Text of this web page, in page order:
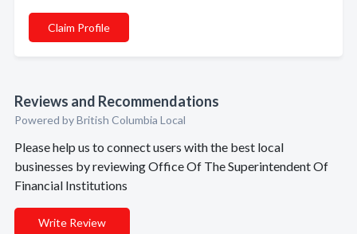
Claim Profile
Reviews and Recommendations
Powered by British Columbia Local
Please help us to connect users with the best local
businesses by reviewing Office Of The Superintendent Of
Financial Institutions
Write Review